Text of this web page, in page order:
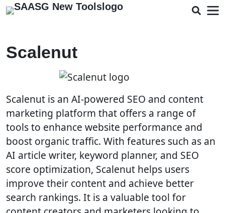
Scalenut
Scalenut is an AI-powered SEO and content
marketing platform that offers a range of
tools to enhance website performance and
boost organic traffic. With features such as an
AI article writer, keyword planner, and SEO
score optimization, Scalenut helps users
improve their content and achieve better
search rankings. It is a valuable tool for